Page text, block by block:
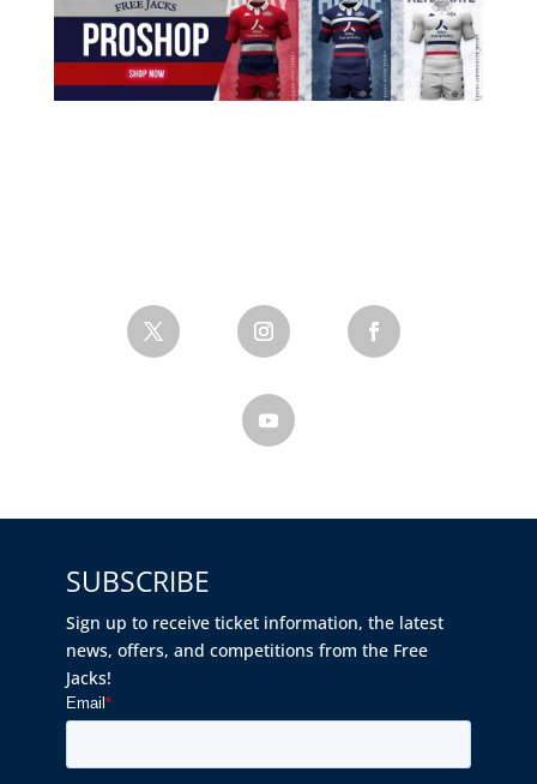
SUBSCRIBE
Sign up to receive ticket information, the latest
news, offers, and competitions from the Free
Jacks!